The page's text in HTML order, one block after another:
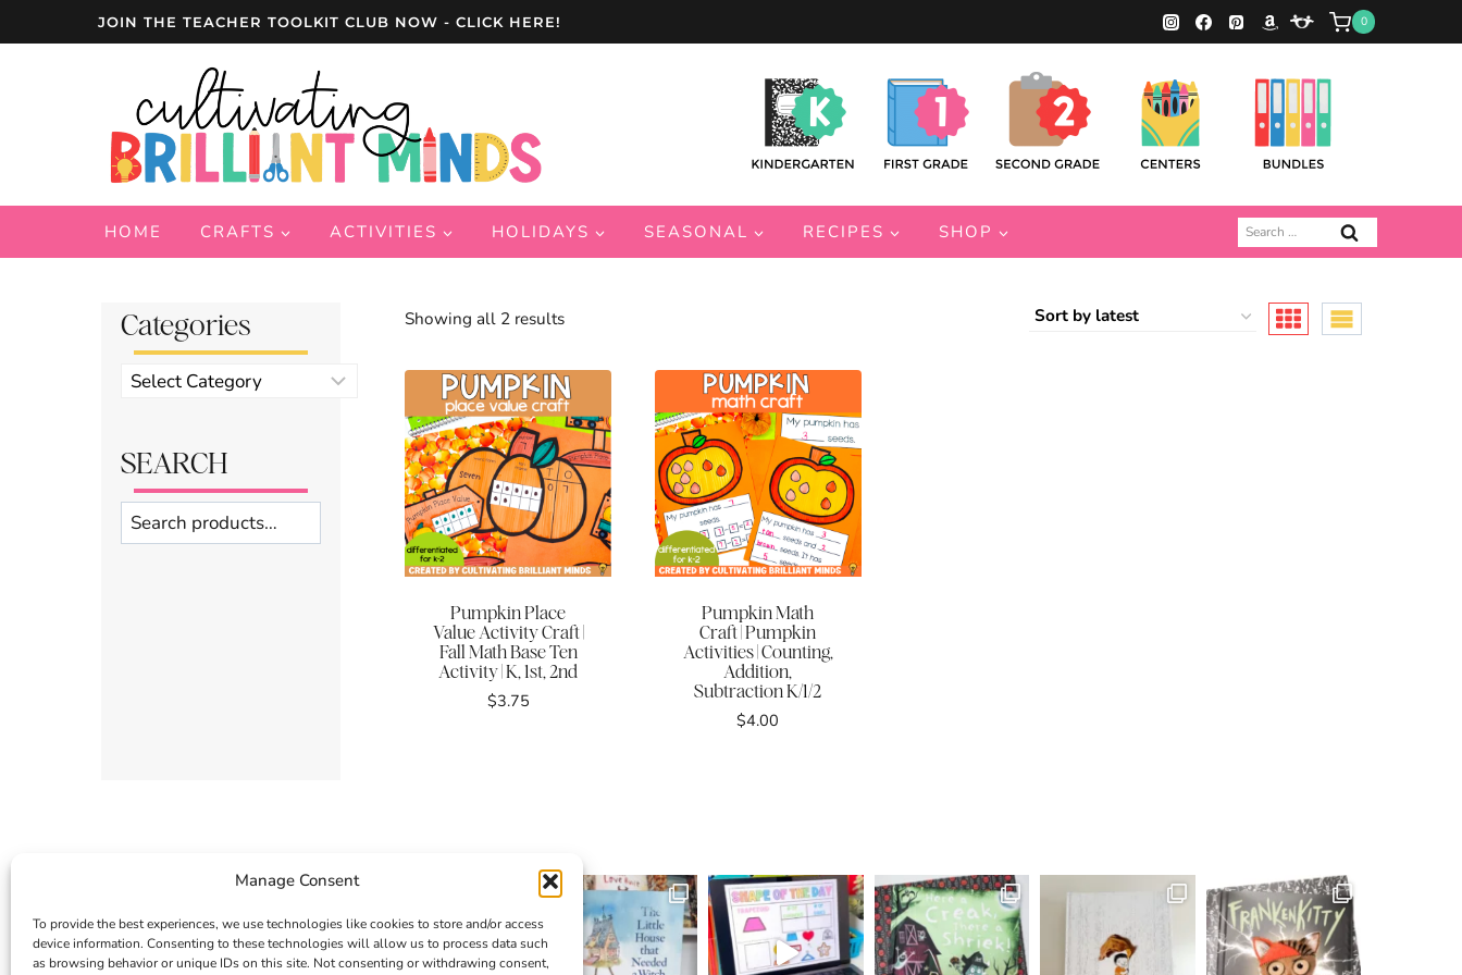
Manage Consent
To provide the best experiences, we use technologies like cookies to store and/or access
device information. Consenting to these technologies will allow us to process data such
as browsing behavior or unique IDs on this site. Not consenting or withdrawing consent,
JOIN THE TEACHER TOOLKIT CLUB NOW - CLICK HERE! 0
HOME CRAFTS ACTIVITIES HOLIDAYS SEASONAL RECIPES SHOP
Search
for:
Showing all 2 resultsSorted
latest
Pumpkin Place
Value Activity Craft |
Fall Math Base Ten
Activity | K, 1st, 2nd
$3.75
Pumpkin Math
Craft | Pumpkin
Activities | Counting,
Addition,
Subtraction K/1/2
$4.00
Categories
Product
categories
SEARCH
Search